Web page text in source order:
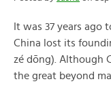
It was 37 years ago
China lost its
zé dōng). Although
the great beyond